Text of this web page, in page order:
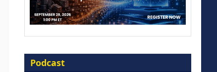
16 September 2026
Podcast